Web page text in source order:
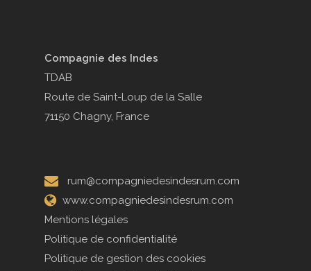
Compagnie des Indes
TDAB
Route de Saint-Loup de la Salle
71150 Chagny, France
rum@compagniedesindesrum.com
www.compagniedesindesrum.com
Mentions légales
Politique de confidentialité
Politique de gestion des cookies